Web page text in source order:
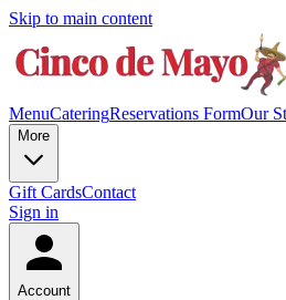
Skip to main content
MenuCateringReservations FormOur
More
Gift CardsContact
Sign in
Account